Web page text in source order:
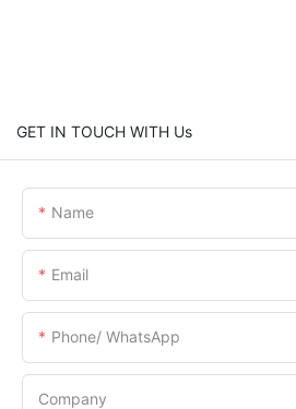
GET IN TOUCH WITH Us
Name
Email
Phone/ WhatsApp
Company